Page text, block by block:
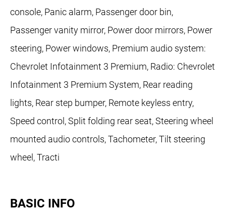
console, Panic alarm, Passenger door bin,
Passenger vanity mirror, Power door mirrors, Power
steering, Power windows, Premium audio system:
Chevrolet Infotainment 3 Premium, Radio: Chevrolet
Infotainment 3 Premium System, Rear reading
lights, Rear step bumper, Remote keyless entry,
Speed control, Split folding rear seat, Steering wheel
mounted audio controls, Tachometer, Tilt steering
wheel, Tracti
BASIC INFO